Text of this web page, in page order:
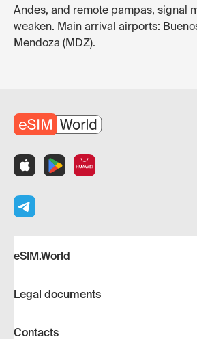
Andes, and remote pampas, signal
weaken. Main arrival airports:
Mendoza (MDZ).
eSIM.World
Legal documents
Contacts